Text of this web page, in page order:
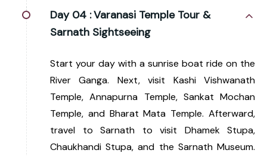
Day 04 :Varanasi Temple Tour &
Sarnath Sightseeing
Start your day with a sunrise boat ride on the
River Ganga. Next, visit Kashi Vishwanath
Temple, Annapurna Temple, Sankat Mochan
Temple, and Bharat Mata Temple. Afterward,
travel to Sarnath to visit Dhamek Stupa,
Chaukhandi Stupa, and the Sarnath Museum.